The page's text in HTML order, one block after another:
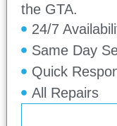
the GTA.
24/7
Same Day
Quick
All Repairs